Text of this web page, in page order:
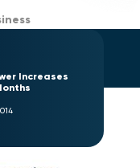
Increases